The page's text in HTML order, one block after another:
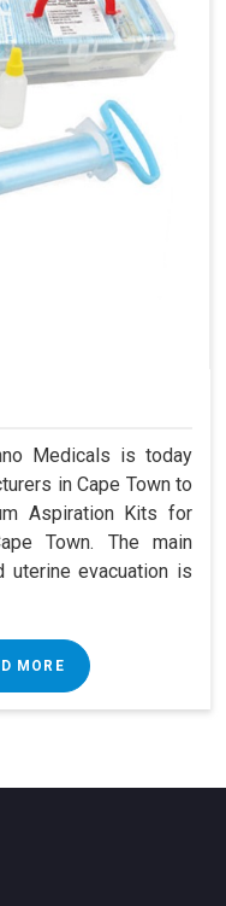
Medicals is today
in Cape Town to
Aspiration Kits for
Town. The main
uterine evacuation is
MORE